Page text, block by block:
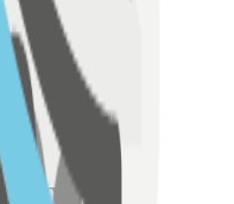
reservation